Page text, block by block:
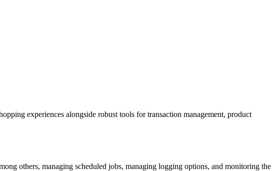
experiences alongside robust tools for transaction management, product
others, managing scheduled jobs, managing logging options, and monitoring the